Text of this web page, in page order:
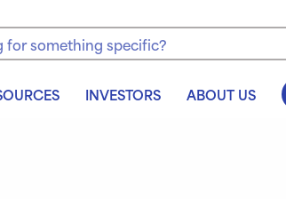
site
INVESTORS ABOUT US